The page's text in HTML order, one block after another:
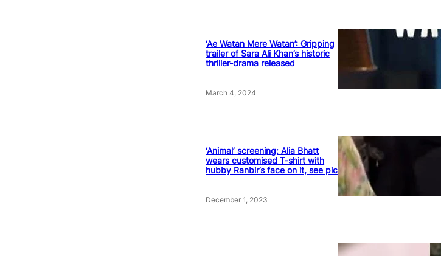
‘Ae Watan Mere Watan’: Gripping
trailer of Sara Ali Khan’s historic
thriller-drama released
March 4, 2024
‘Animal’ screening: Alia Bhatt
wears customised T-shirt with
hubby Ranbir’s face on it, see pic
December 1, 2023